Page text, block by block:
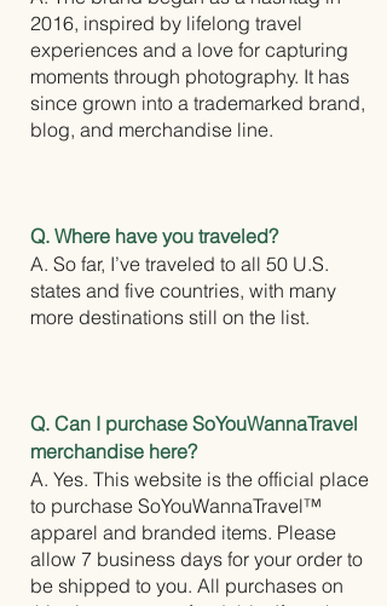
2016, inspired by lifelong travel
experiences and a love for capturing
moments through photography. It has
since grown into a trademarked brand,
blog, and merchandise line.
Q. Where have you traveled?
A. So far, I’ve traveled to all 50 U.S.
states and five countries, with many
more destinations still on the list.
Q. Can I purchase SoYouWannaTravel
merchandise here?
A. Yes. This website is the official place
to purchase SoYouWannaTravel™
apparel and branded items. Please
allow 7 business days for your order to
be shipped to you. All purchases on